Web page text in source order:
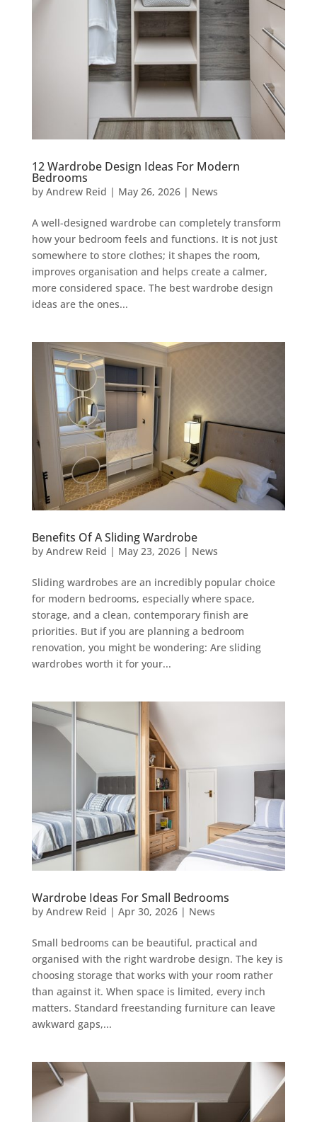
12 Wardrobe Design Ideas For Modern
Bedrooms
by Andrew Reid | May 26, 2026| News
A well-designed wardrobe can completely transform
how your bedroom feels and functions. It is not just
somewhere to store clothes; it shapes the room,
improves organisation and helps create a calmer,
more considered space. The best wardrobe design
ideas are the ones...
Benefits Of A Sliding Wardrobe
by Andrew Reid | May 23, 2026| News
Sliding wardrobes are an incredibly popular choice
for modern bedrooms, especially where space,
storage, and a clean, contemporary finish are
priorities. But if you are planning a bedroom
renovation, you might be wondering: Are sliding
wardrobes worth it for your...
Wardrobe Ideas For Small Bedrooms
by Andrew Reid | Apr 30, 2026| News
Small bedrooms can be beautiful, practical and
organised with the right wardrobe design. The key is
choosing storage that works with your room rather
than against it. When space is limited, every inch
matters. Standard freestanding furniture can leave
awkward gaps,...